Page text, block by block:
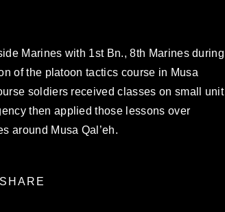
Marines with 1st Bn., 8th Marines during
of the platoon tactics course in Musa
soldiers received classes on small unit
then applied those lessons over
around Musa Qal’eh.
SHARE